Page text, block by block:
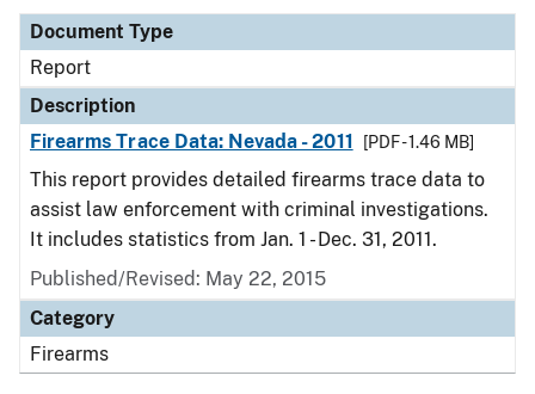
Document Type
Report
Description
Firearms Trace Data: Nevada - 2011
[PDF - 1.46 MB]
This report provides detailed firearms trace data to
assist law enforcement with criminal investigations.
It includes statistics from Jan. 1 - Dec. 31, 2011.
Published/Revised: May 22, 2015
Category
Firearms